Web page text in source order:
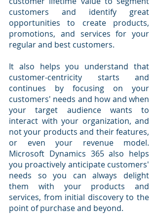
customers and identify great
opportunities to create products,
promotions, and services for your
regular and best customers.
It also helps you understand that
customer-centricity starts and
continues by focusing on your
customers' needs and how and when
your target audience wants to
interact with your organization, and
not your products and their features,
or even your revenue model.
Microsoft Dynamics 365 also helps
you proactively anticipate customers'
needs so you can always delight
them with your products and
services, from initial discovery to the
point of purchase and beyond.